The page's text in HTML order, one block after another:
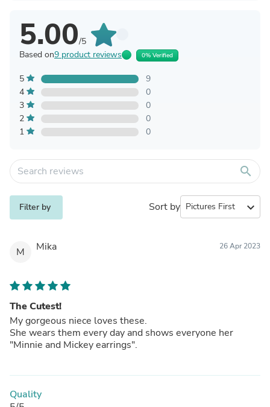
5.00/5
Based on9 product reviews 0% Verified
5
9
4
0
3
0
2
0
1
0
search
Filter by Sort by expand_more
M Mika 26 Apr 2023
The Cutest!
My gorgeous niece loves these.
She wears them every day and shows everyone her
"Minnie and Mickey earrings".
Quality